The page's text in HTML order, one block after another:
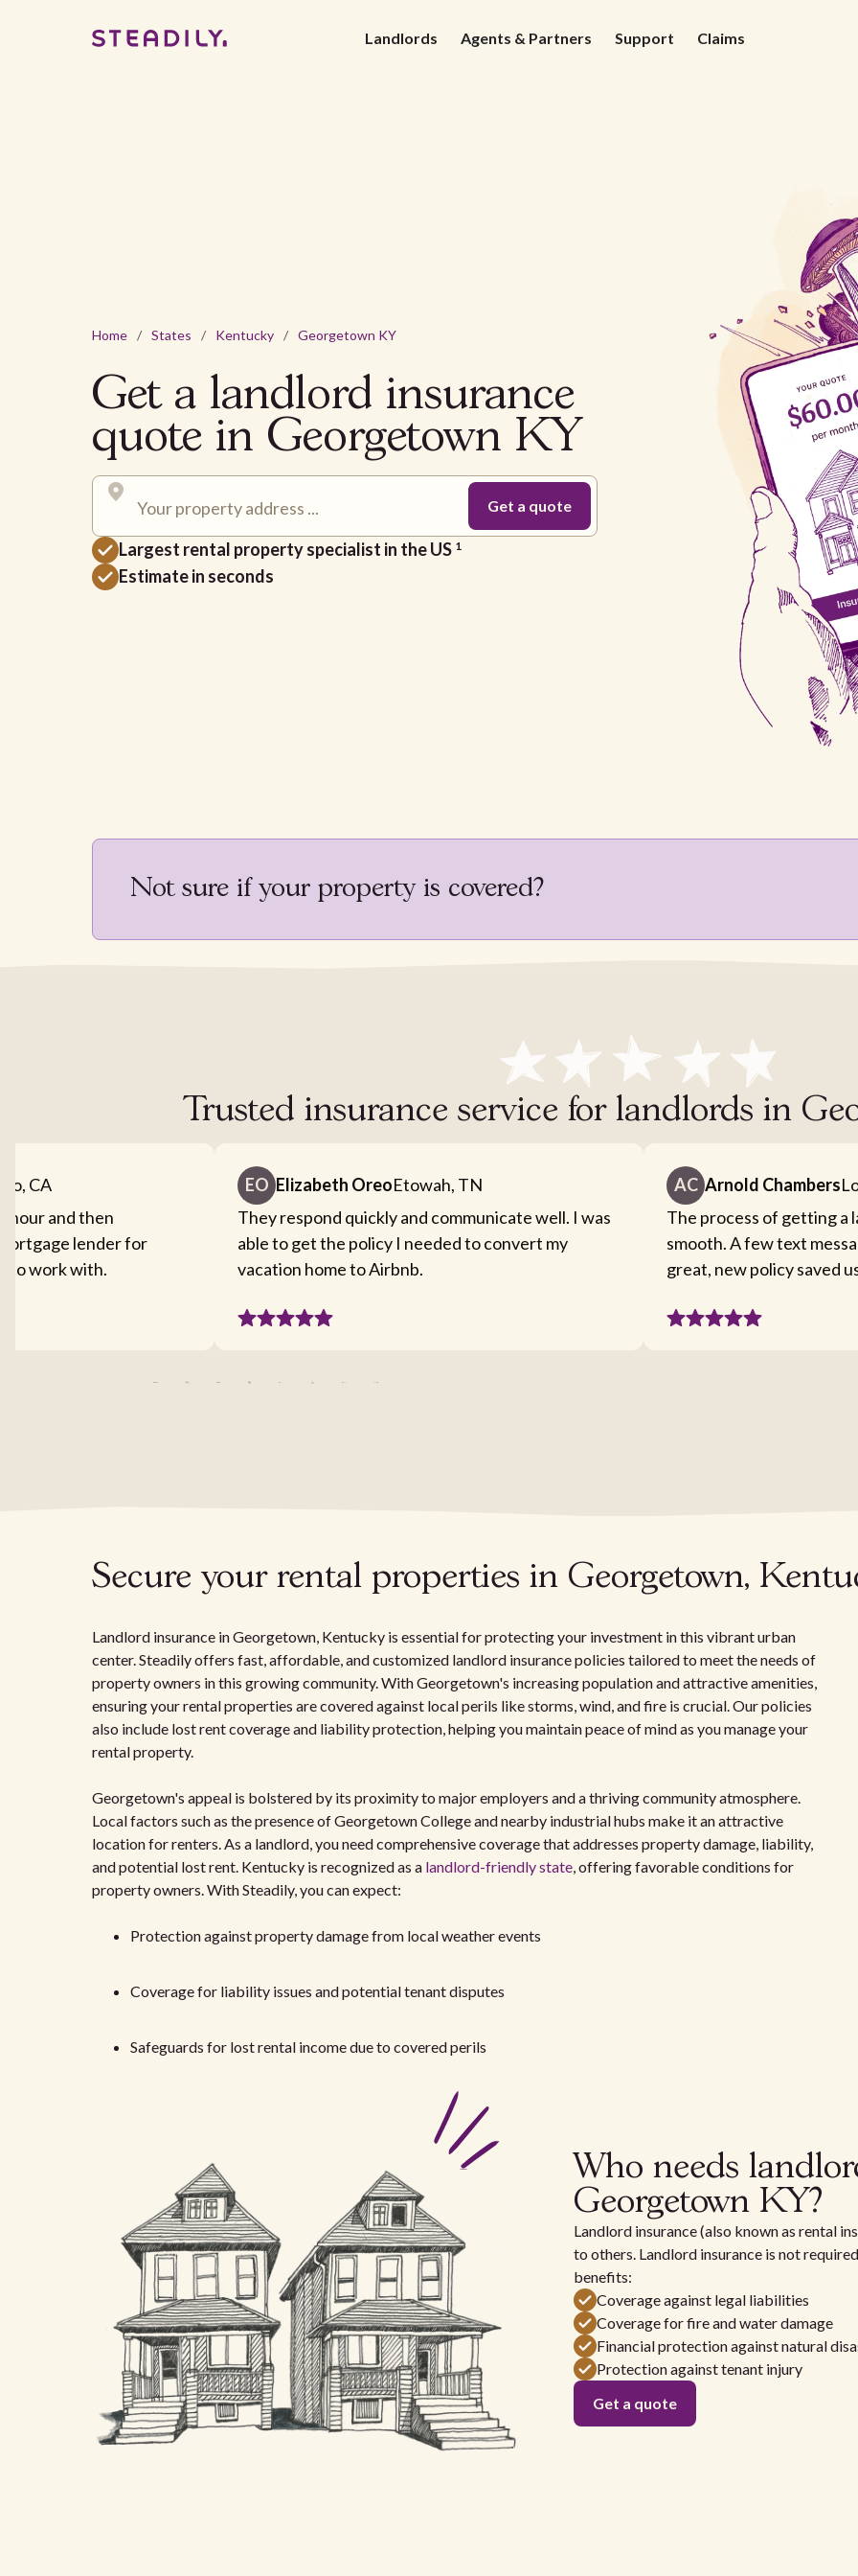
Landlords Agents & Partners Support Claims
Home / States / Kentucky / Georgetown KY
Get a landlord insurance
quote in Georgetown KY
Largest rental property specialist in the US 1
Estimate in seconds
Not sure if your property is covered?
Trusted insurance service for landlords in
CA
hour and then
lender for
to work with.
EO Elizabeth OreoEtowah, TN
They respond quickly and communicate well. I was
able to get the policy I needed to convert my
vacation home to Airbnb.
AC Arnold Chambers
The process of getting a
smooth. A few text
great, new policy saved
Secure your rental properties in Georgetown,
Landlord insurance in Georgetown, Kentucky is essential for protecting your investment in this vibrant urban
center. Steadily offers fast, affordable, and customized landlord insurance policies tailored to meet the needs of
property owners in this growing community. With Georgetown's increasing population and attractive amenities,
ensuring your rental properties are covered against local perils like storms, wind, and fire is crucial. Our policies
also include lost rent coverage and liability protection, helping you maintain peace of mind as you manage your
rental property.
Georgetown's appeal is bolstered by its proximity to major employers and a thriving community atmosphere.
Local factors such as the presence of Georgetown College and nearby industrial hubs make it an attractive
location for renters. As a landlord, you need comprehensive coverage that addresses property damage, liability,
and potential lost rent. Kentucky is recognized as a landlord-friendly state, offering favorable conditions for
property owners. With Steadily, you can expect:
Protection against property damage from local weather events
Coverage for liability issues and potential tenant disputes
Safeguards for lost rental income due to covered perils
Who needs
Georgetown KY?
Landlord insurance (also known as rental
to others. Landlord insurance is not
benefits:
Coverage against legal liabilities
Coverage for fire and water damage
Financial protection against natural
Protection against tenant injury
Get a quote